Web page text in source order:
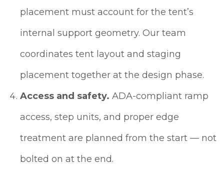
placement must account for the tent’s
internal support geometry. Our team
coordinates tent layout and staging
placement together at the design phase.
Access and safety. ADA-compliant ramp
access, step units, and proper edge
treatment are planned from the start — not
bolted on at the end.